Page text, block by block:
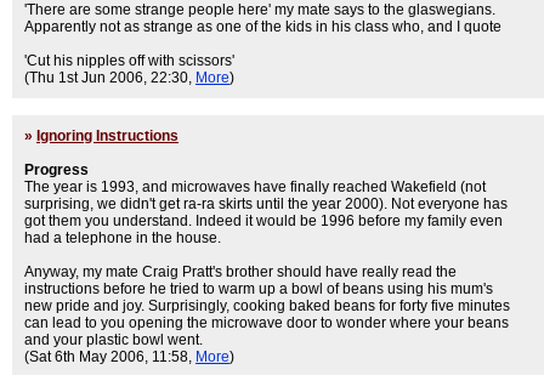
'There are some strange people here' my mate says to the glaswegians.
Apparently not as strange as one of the kids in his class who, and I quote
'Cut his nipples off with scissors'
(Thu 1st Jun 2006, 22:30, More)
» Ignoring Instructions
Progress
The year is 1993, and microwaves have finally reached Wakefield (not
surprising, we didn't get ra-ra skirts until the year 2000). Not everyone has
got them you understand. Indeed it would be 1996 before my family even
had a telephone in the house.
Anyway, my mate Craig Pratt's brother should have really read the
instructions before he tried to warm up a bowl of beans using his mum's
new pride and joy. Surprisingly, cooking baked beans for forty five minutes
can lead to you opening the microwave door to wonder where your beans
and your plastic bowl went.
(Sat 6th May 2006, 11:58, More)